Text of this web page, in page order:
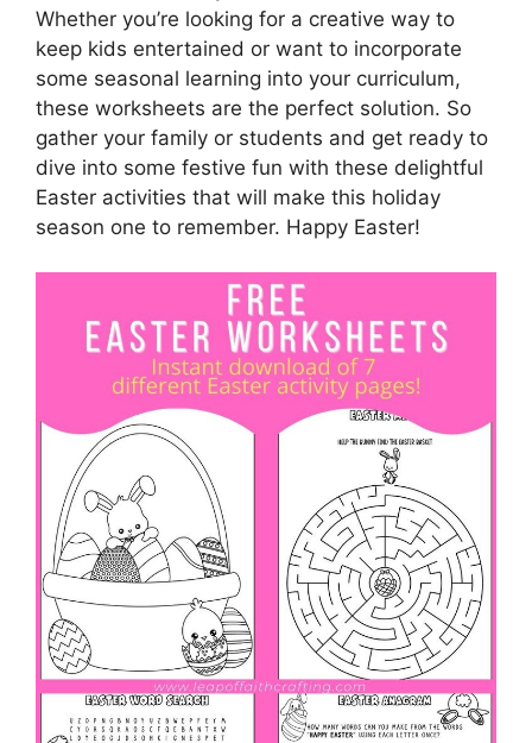
Whether you’re looking for a creative way to
keep kids entertained or want to incorporate
some seasonal learning into your curriculum,
these worksheets are the perfect solution. So
gather your family or students and get ready to
dive into some festive fun with these delightful
Easter activities that will make this holiday
season one to remember. Happy Easter!